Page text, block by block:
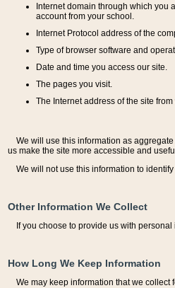
Internet domain through which you
account from your school.
Internet Protocol address of the
Type of browser software and
Date and time you access our site.
The pages you visit.
The Internet address of the site
We will use this information as
us make the site more accessible and
We will not use this information to
Other Information We Collect
If you choose to provide us with
How Long We Keep Information
We may keep information that we collect